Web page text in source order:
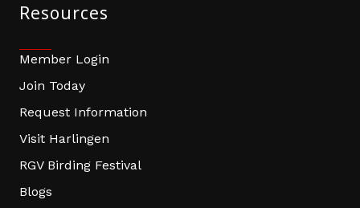
Resources
Member Login
Join Today
Request Information
Visit Harlingen
RGV Birding Festival
Blogs